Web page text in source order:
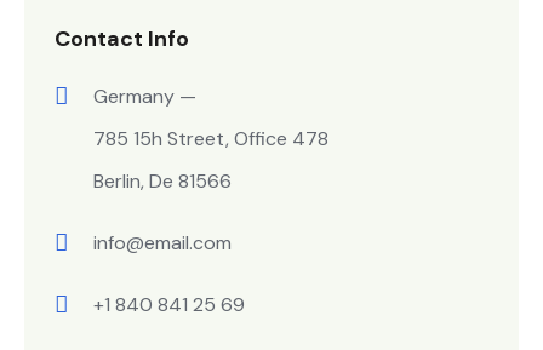
Contact Info
Germany —
785 15h Street, Office 478
Berlin, De 81566
info@email.com
+1 840 841 25 69